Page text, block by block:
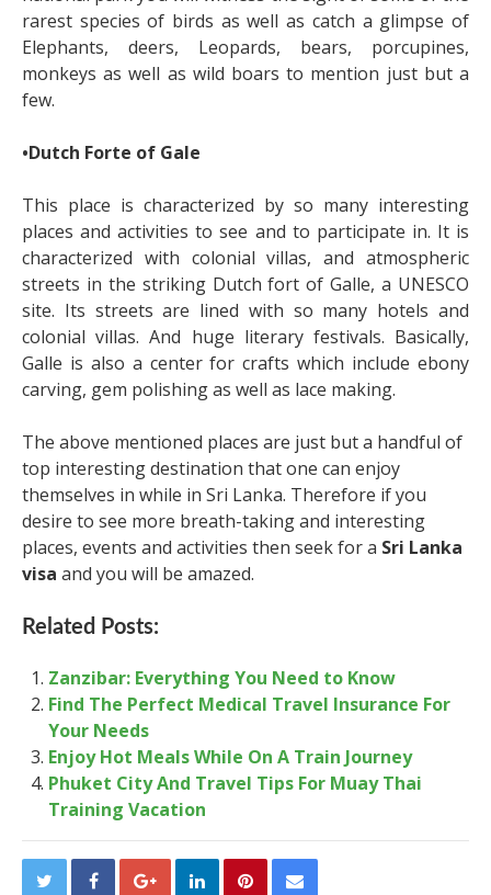
rarest species of birds as well as catch a glimpse of
Elephants, deers, Leopards, bears, porcupines,
monkeys as well as wild boars to mention just but a
few.
•Dutch Forte of Gale
This place is characterized by so many interesting
places and activities to see and to participate in. It is
characterized with colonial villas, and atmospheric
streets in the striking Dutch fort of Galle, a UNESCO
site. Its streets are lined with so many hotels and
colonial villas. And huge literary festivals. Basically,
Galle is also a center for crafts which include ebony
carving, gem polishing as well as lace making.
The above mentioned places are just but a handful of
top interesting destination that one can enjoy
themselves in while in Sri Lanka. Therefore if you
desire to see more breath-taking and interesting
places, events and activities then seek for a Sri Lanka
visa and you will be amazed.
Related Posts:
Zanzibar: Everything You Need to Know
Find The Perfect Medical Travel Insurance For
Your Needs
Enjoy Hot Meals While On A Train Journey
Phuket City And Travel Tips For Muay Thai
Training Vacation